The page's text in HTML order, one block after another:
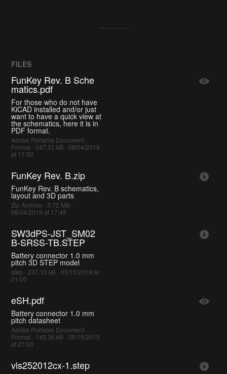
FILES
FunKey Rev. B Sche
matics.pdf
For those who do not have
KiCAD installed and/or just
want to have a quick view at
the schematics, here it is in
PDF format.
Adobe Portable Document
Format - 347.31 kB - 08/04/2019
at 17:50
FunKey Rev. B.zip
FunKey Rev. B schematics,
layout and 3D parts
Zip Archive - 3.72 MB -
08/04/2019 at 17:48
SW3dPS-JST_SM02
B-SRSS-TB.STEP
Battery connector 1.0 mm
pitch 3D STEP model
step - 237.13 kB - 05/15/2019 at
21:00
eSH.pdf
Battery connector 1.0 mm
pitch datasheet
Adobe Portable Document
Format - 142.36 kB - 05/15/2019
at 21:00
vls252012cx-1.step